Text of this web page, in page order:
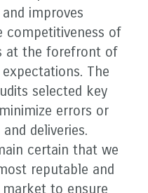
improves
competitiveness of
at the forefront of
The
selected key
errors or
deliveries.
certain that we
reputable and
to ensure